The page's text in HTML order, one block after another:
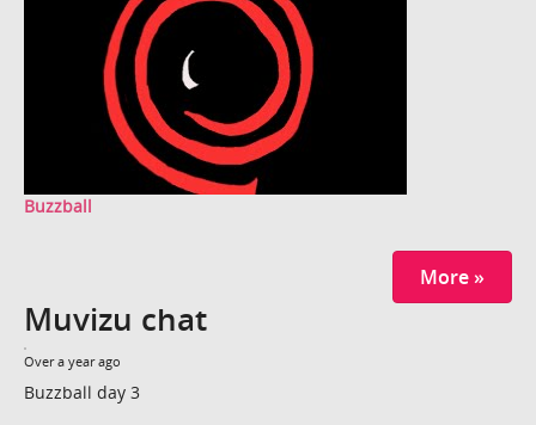
Buzzball
More »
Muvizu chat
Over a year ago
Buzzball day 3